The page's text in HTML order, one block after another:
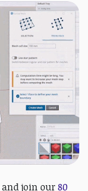
and join our80